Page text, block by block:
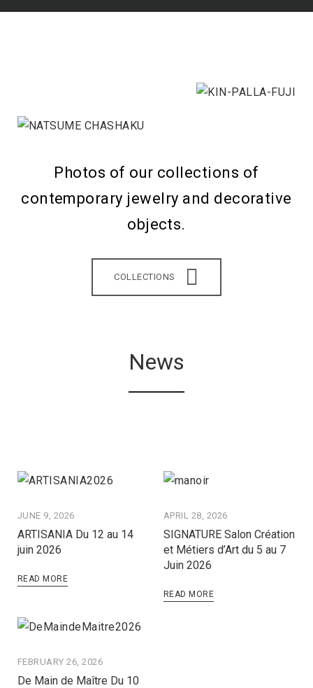
Photos of our collections of
contemporary jewelry and decorative
objects.
COLLECTIONS
News
JUNE 9, 2026
ARTISANIA Du 12 au 14
juin 2026
READ MORE
APRIL 28, 2026
SIGNATURE Salon Création
et Métiers d’Art du 5 au 7
Juin 2026
READ MORE
FEBRUARY 26, 2026
De Main de Maître Du 10